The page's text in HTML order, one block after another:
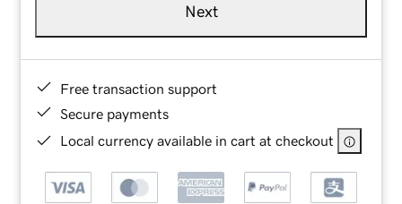
Next
Free transaction support
Secure payments
Local currency available in cart at checkout